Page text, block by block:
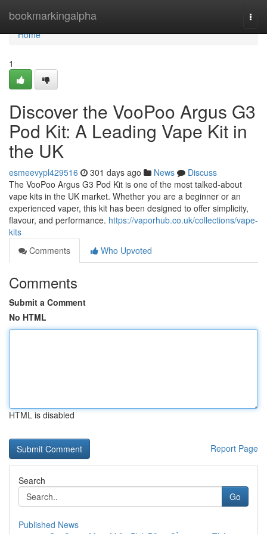
bookmarkingalpha
Home
Home
1
Discover the VooPoo Argus G3
Pod Kit: A Leading Vape Kit in
the UK
esmeevypl429516 301 days ago News
Discuss
The VooPoo Argus G3 Pod Kit is one of the most talked-about
vape kits in the UK market. Whether you are a beginner or an
experienced vaper, this kit has been designed to offer simplicity,
flavour, and performance. https://vaporhub.co.uk/collections/vape-
kits
Comments
Who Upvoted
Comments
Submit a Comment
No HTML
HTML is disabled
Report Page
Search
Go
Published News